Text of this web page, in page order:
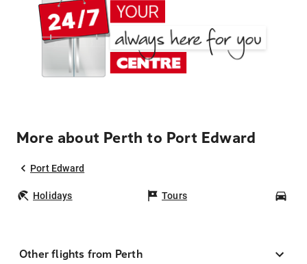
More about Perth to Port Edward
Port Edward
Holidays Tours
Other flights from Perth